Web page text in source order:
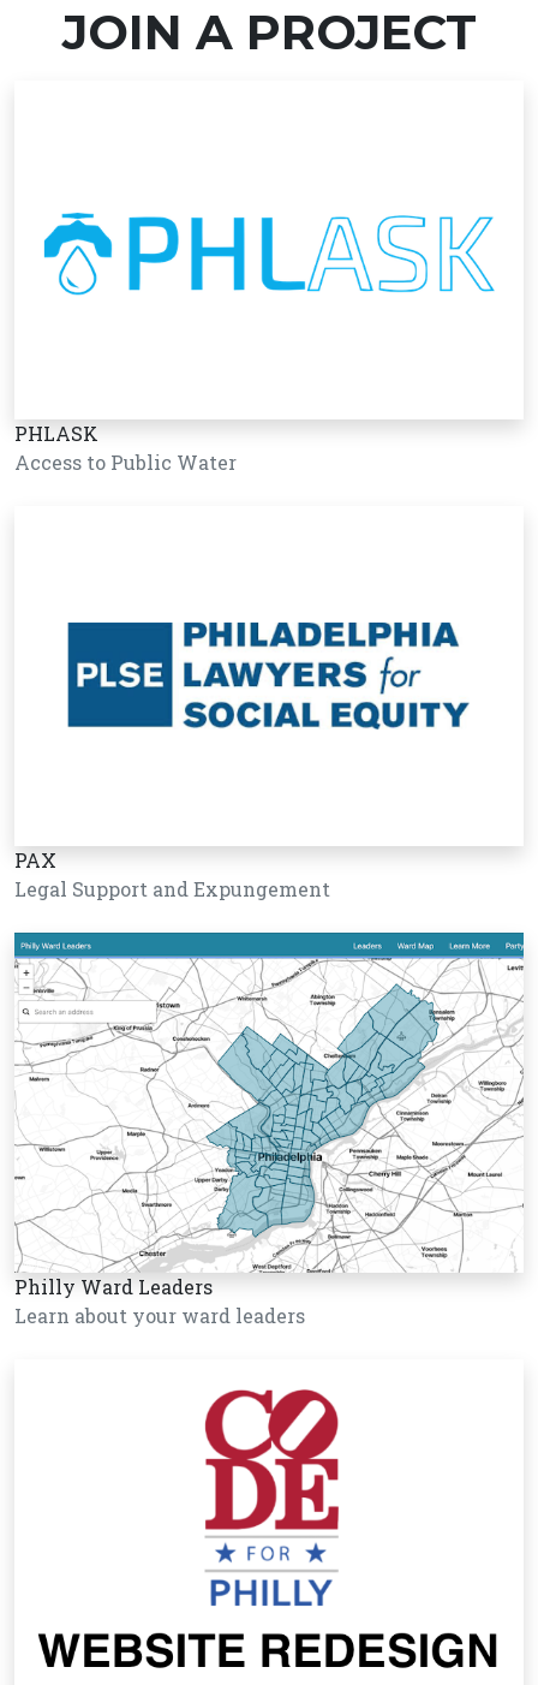
JOIN A PROJECT
PHLASK
Access to Public Water
PAX
Legal Support and Expungement
Philly Ward Leaders
Learn about your ward leaders